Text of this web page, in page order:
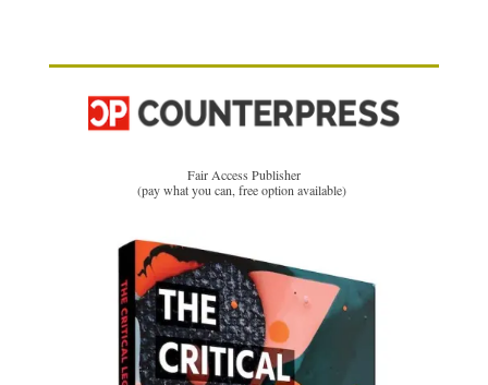
Fair Access Publisher
(pay what you can, free option available)